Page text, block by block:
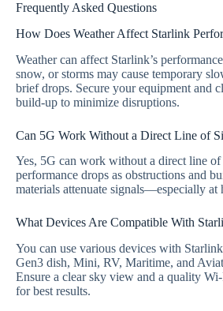
Frequently Asked Questions
How Does Weather Affect Starlink
Weather can affect Starlink’s
snow, or storms may cause temporary
brief drops. Secure your equipment and
build‑up to minimize disruptions.
Can 5G Work Without a Direct Line of
Yes, 5G can work without a direct line
performance drops as obstructions and
materials attenuate signals—especially at
What Devices Are Compatible With
You can use various devices with
Gen3 dish, Mini, RV, Maritime, and
Ensure a clear sky view and a quality
for best results.